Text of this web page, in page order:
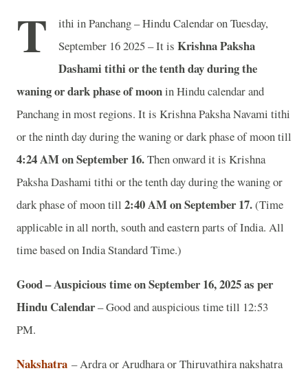
T
ithi in Panchang – Hindu Calendar on Tuesday,
September 16 2025 – It is Krishna Paksha
Dashami tithi or the tenth day during the
waning or dark phase of mooninHindu calendar and
Panchang in most regions. It is Krishna Paksha Navami tithi
or the ninth day during the waning or dark phase of moon till
4:24 AM on September 16.Then onward it is Krishna
Paksha Dashami tithi or the tenth day during the waning or
dark phase of moon till 2:40 AM on September 17.(Time
applicable in all north, south and eastern parts of India. All
time based on India Standard Time.)
Good – Auspicious time on September 16, 2025 as per
Hindu Calendar– Good and auspicious time till 12:53
PM.
Nakshatra – Ardra or Arudhara or Thiruvathira nakshatra